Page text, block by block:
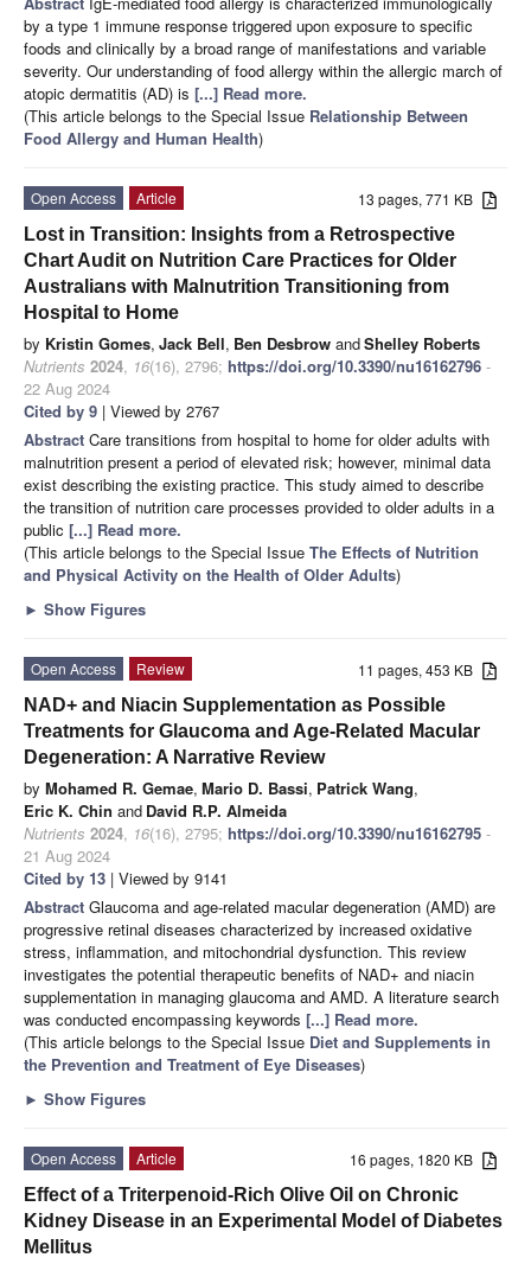
by a type 1 immune response triggered upon exposure to specific
foods and clinically by a broad range of manifestations and variable
severity. Our understanding of food allergy within the allergic march of
atopic dermatitis (AD) is [...] Read more.
(This article belongs to the Special Issue Relationship Between
Food Allergy and Human Health)
13 pages, 771 KB
Open Access
Article
Lost in Transition: Insights from a Retrospective
Chart Audit on Nutrition Care Practices for Older
Australians with Malnutrition Transitioning from
Hospital to Home
by Kristin Gomes, Jack Bell, Ben Desbrow andShelley Roberts
Nutrients 2024, 16(16), 2796; https://doi.org/10.3390/nu16162796 -
22 Aug 2024
Cited by 9 | Viewed by 2767
Abstract Care transitions from hospital to home for older adults with
malnutrition present a period of elevated risk; however, minimal data
exist describing the existing practice. This study aimed to describe
the transition of nutrition care processes provided to older adults in a
public [...] Read more.
(This article belongs to the Special Issue The Effects of Nutrition
and Physical Activity on the Health of Older Adults)
► Show Figures
11 pages, 453 KB
Open Access
Review
NAD+ and Niacin Supplementation as Possible
Treatments for Glaucoma and Age-Related Macular
Degeneration: A Narrative Review
by Mohamed R. Gemae, Mario D. Bassi, Patrick Wang,
Eric K. Chin and David R.P. Almeida
Nutrients 2024, 16(16), 2795; https://doi.org/10.3390/nu16162795 -
21 Aug 2024
Cited by 13 | Viewed by 9141
Abstract Glaucoma and age-related macular degeneration (AMD) are
progressive retinal diseases characterized by increased oxidative
stress, inflammation, and mitochondrial dysfunction. This review
investigates the potential therapeutic benefits of NAD+ and niacin
supplementation in managing glaucoma and AMD. A literature search
was conducted encompassing keywords [...] Read more.
(This article belongs to the Special Issue Diet and Supplements in
the Prevention and Treatment of Eye Diseases)
► Show Figures
16 pages, 1820 KB
Open Access
Article
Effect of a Triterpenoid-Rich Olive Oil on Chronic
Kidney Disease in an Experimental Model of Diabetes
Mellitus